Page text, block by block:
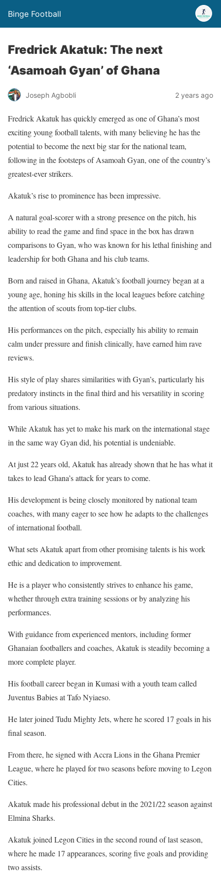
Binge Football
Fredrick Akatuk: The next
‘Asamoah Gyan’ of Ghana
Joseph Agbobli 2 years ago
Fredrick Akatuk has quickly emerged as one of Ghana’s most
exciting young football talents, with many believing he has the
potential to become the next big star for the national team,
following in the footsteps of Asamoah Gyan, one of the country’s
greatest-ever strikers.
Akatuk’s rise to prominence has been impressive.
A natural goal-scorer with a strong presence on the pitch, his
ability to read the game and find space in the box has drawn
comparisons to Gyan, who was known for his lethal finishing and
leadership for both Ghana and his club teams.
Born and raised in Ghana, Akatuk’s football journey began at a
young age, honing his skills in the local leagues before catching
the attention of scouts from top-tier clubs.
His performances on the pitch, especially his ability to remain
calm under pressure and finish clinically, have earned him rave
reviews.
His style of play shares similarities with Gyan’s, particularly his
predatory instincts in the final third and his versatility in scoring
from various situations.
While Akatuk has yet to make his mark on the international stage
in the same way Gyan did, his potential is undeniable.
At just 22 years old, Akatuk has already shown that he has what it
takes to lead Ghana’s attack for years to come.
His development is being closely monitored by national team
coaches, with many eager to see how he adapts to the challenges
of international football.
What sets Akatuk apart from other promising talents is his work
ethic and dedication to improvement.
He is a player who consistently strives to enhance his game,
whether through extra training sessions or by analyzing his
performances.
With guidance from experienced mentors, including former
Ghanaian footballers and coaches, Akatuk is steadily becoming a
more complete player.
His football career began in Kumasi with a youth team called
Juventus Babies at Tafo Nyiaeso.
He later joined Tudu Mighty Jets, where he scored 17 goals in his
final season.
From there, he signed with Accra Lions in the Ghana Premier
League, where he played for two seasons before moving to Legon
Cities.
Akatuk made his professional debut in the 2021/22 season against
Elmina Sharks.
Akatuk joined Legon Cities in the second round of last season,
where he made 17 appearances, scoring five goals and providing
two assists.